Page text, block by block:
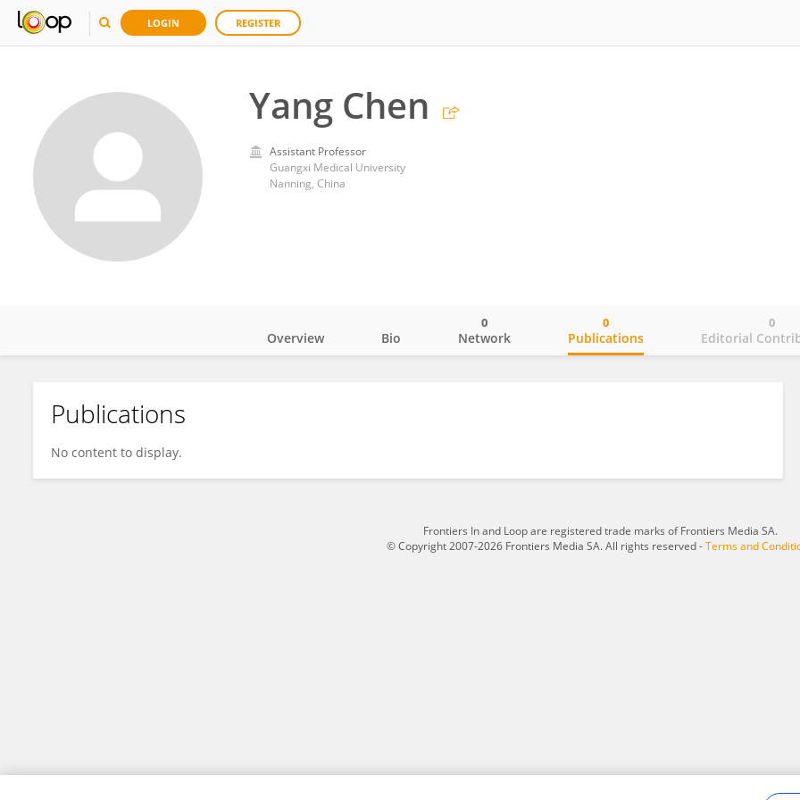
LOGIN REGISTER
Yang Chen
Assistant Professor
Guangxi Medical University
Nanning, China
Yang Chen
Overview Bio Network
0
Publications
0
Editorial
0
Publications
No content to display.
Frontiers In and Loop are registered trade marks of Frontiers Media SA.
© Copyright 2007-2026 Frontiers Media SA. All rights reserved -Terms and